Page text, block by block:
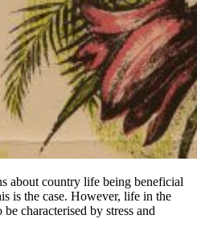
about country life being beneficial
is the case. However, life in the
characterised by stress and